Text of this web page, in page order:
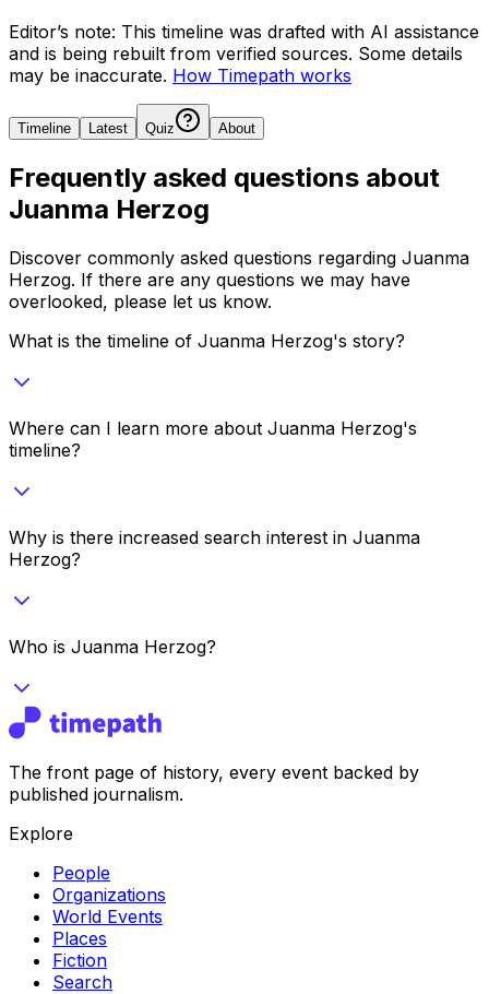
Editor’s note: This timeline was drafted with AI assistance
and is being rebuilt from verified sources. Some details
may be inaccurate. How Timepath works
Timeline Latest Quiz About
Frequently asked questions about
Juanma Herzog
Discover commonly asked questions regarding Juanma
Herzog. If there are any questions we may have
overlooked, please let us know.
What is the timeline of Juanma Herzog's story?
Where can I learn more about Juanma Herzog's
timeline?
Why is there increased search interest in Juanma
Herzog?
Who is Juanma Herzog?
The front page of history, every event backed by
published journalism.
Explore
People
Organizations
World Events
Places
Fiction
Search